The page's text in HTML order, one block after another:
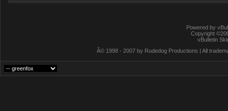
Powered by
Copyright
vBulletin
Â© 1998 - 2007 by Rudedog Productions | All